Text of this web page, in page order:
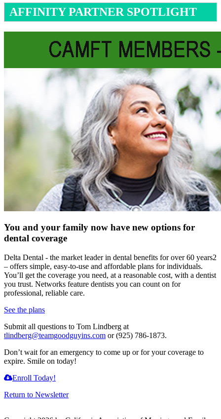
AFFINITY PARTNER SPOTLIGHT
You and your family now have new options for
dental coverage
Delta Dental - the market leader in dental benefits for over 60 years2
– offers simple, easy-to-use and affordable plans for individuals.
You’ll get the coverage you need, at a reasonable cost, with a dentist
you trust. Networks feature dentists you can count on for
professional, reliable care.
See the plans
Submit all questions to Tom Lindberg at
tlindberg@teamgoodguyins.com or (925) 786-1873.
Don’t wait for an emergency to come up or for your coverage to
expire. Smile on today!
Enroll Today!
Return to Newsletter